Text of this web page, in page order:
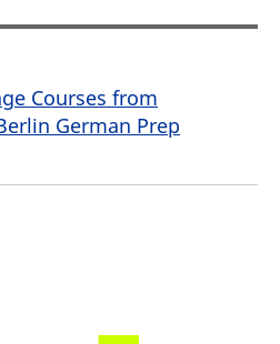
Courses from
German Prep